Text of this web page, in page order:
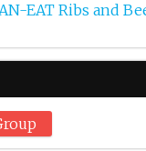
EAT Ribs and